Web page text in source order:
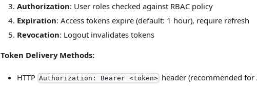
Authorization: User roles checked against RBAC policy
Expiration: Access tokens expire (default: 1 hour), require refresh
Revocation: Logout invalidates tokens
Token Delivery Methods:
HTTP Authorization: Bearer <token> header (recommended for